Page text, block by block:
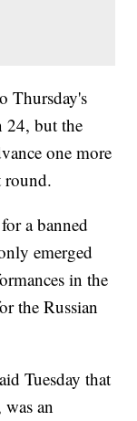
Thursday's
24, but the
one more
round.
a banned
emerged
in the
the Russian
Tuesday that
an